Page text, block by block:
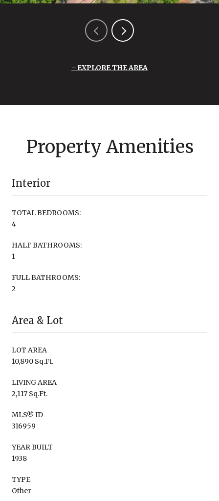
EXPLORE THE AREA
Property Amenities
Interior
TOTAL BEDROOMS:
4
HALF BATHROOMS:
1
FULL BATHROOMS:
2
Area & Lot
LOT AREA
10,890 Sq.Ft.
LIVING AREA
2,117 Sq.Ft.
MLS® ID
316959
YEAR BUILT
1938
TYPE
Other